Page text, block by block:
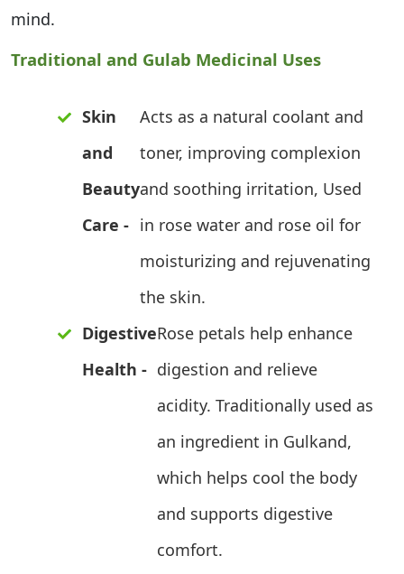
mind.
Traditional and Gulab Medicinal Uses
Skin
and
Beauty
Care -
Acts as a natural coolant and
toner, improving complexion
and soothing irritation, Used
in rose water and rose oil for
moisturizing and rejuvenating
the skin.
Digestive
Health -
Rose petals help enhance
digestion and relieve
acidity. Traditionally used as
an ingredient in Gulkand,
which helps cool the body
and supports digestive
comfort.